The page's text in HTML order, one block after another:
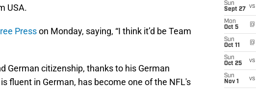
USA.
Presson Monday, saying, “I think it’d be Team
German citizenship, thanks to his German
fluent in German, has become one of the NFL's
Sun
Sept 27
vs
Mon
Oct 5
@
Sun
Oct 11
@
Sun
Oct 25
vs
Sun
Nov 1
vs